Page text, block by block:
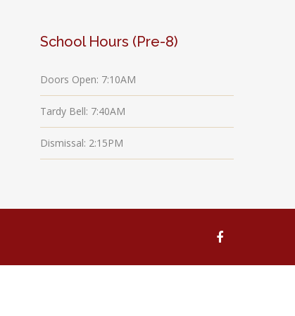
School Hours (Pre-8)
Doors Open: 7:10AM
Tardy Bell: 7:40AM
Dismissal: 2:15PM